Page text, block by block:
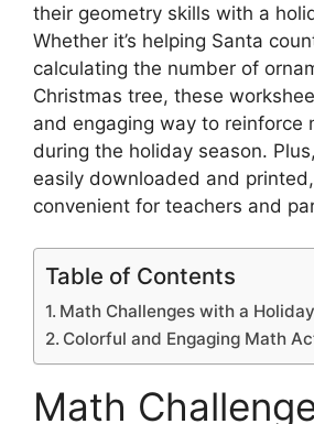
their geometry skills with a
Whether it’s helping Santa
calculating the number of
Christmas tree, these
and engaging way to reinforce
during the holiday season.
easily downloaded and
convenient for teachers and
Table of Contents
Math Challenges with a
Colorful and Engaging Math
Math